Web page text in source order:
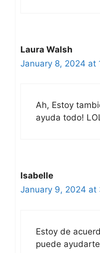
Laura Walsh
January 8, 2024 at
Ah, Estoy
ayuda todo!
Isabelle
January 9, 2024 at
Estoy de
puede